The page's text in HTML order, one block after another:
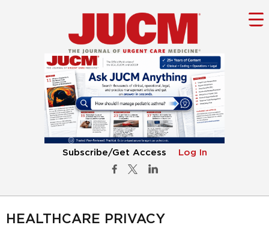
Subscribe/Get Access Log In
HEALTHCARE PRIVACY